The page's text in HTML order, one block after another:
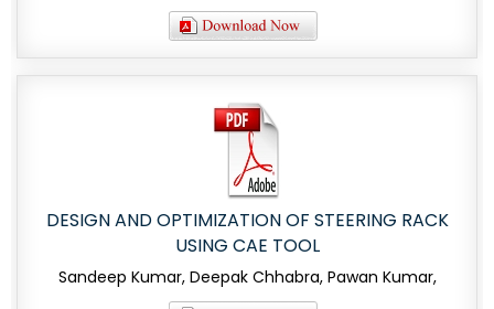
DESIGN AND OPTIMIZATION OF STEERING RACK
USING CAE TOOL
Sandeep Kumar, Deepak Chhabra, Pawan Kumar,